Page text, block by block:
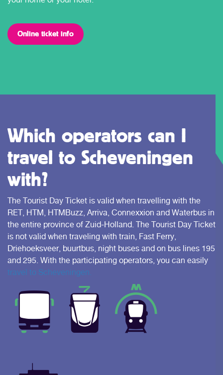
Online ticket info
Which operators can I
travel to Scheveningen
with?
The Tourist Day Ticket is valid when travelling with the
RET, HTM, HTMBuzz, Arriva, Connexxion and Waterbus in
the entire province of Zuid-Holland. The Tourist Day Ticket
is not valid when traveling with train, Fast Ferry,
Driehoeksveer, buurtbus, night buses and on bus lines 195
and 295. With the participating operators, you can easily
travel to Scheveningen.